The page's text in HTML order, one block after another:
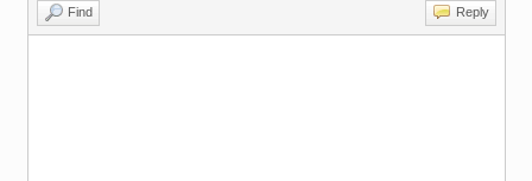
Find Reply